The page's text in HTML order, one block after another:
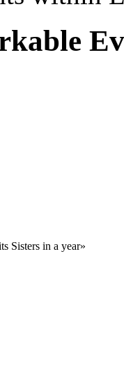
Sisters in a year»